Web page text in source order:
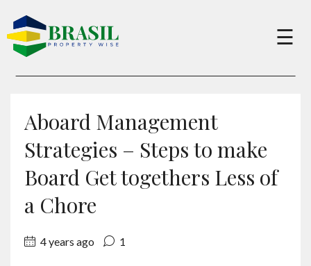
×
Sell
About
☰
Aboard Management
Strategies – Steps to make
Board Get togethers Less of
a Chore
4 years ago 1